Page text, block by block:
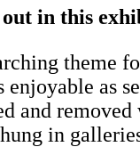
in this
theme
as
and
in